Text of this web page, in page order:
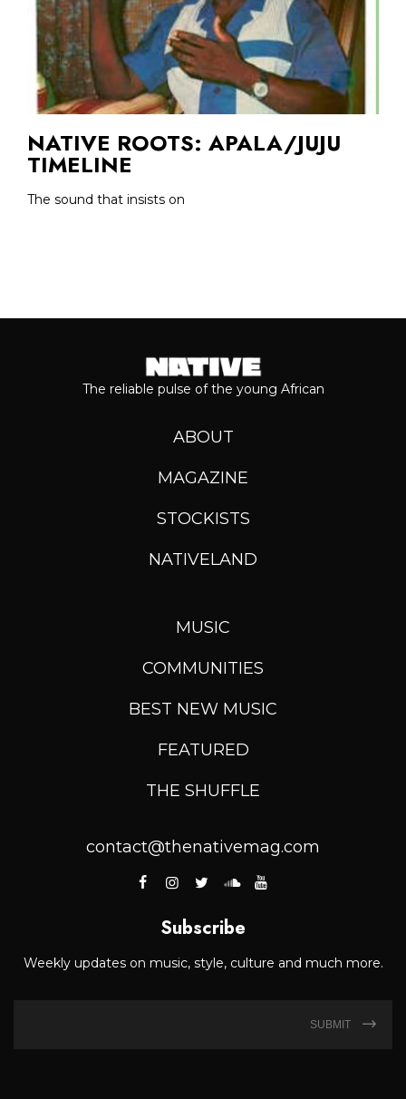
NATIVE ROOTS: APALA/JUJU
TIMELINE
The sound that insists on
The reliable pulse of the young African
ABOUT
MAGAZINE
STOCKISTS
NATIVELAND
MUSIC
COMMUNITIES
BEST NEW MUSIC
FEATURED
THE SHUFFLE
contact@thenativemag.com
Subscribe
Weekly updates on music, style, culture and much more.
SUBMIT